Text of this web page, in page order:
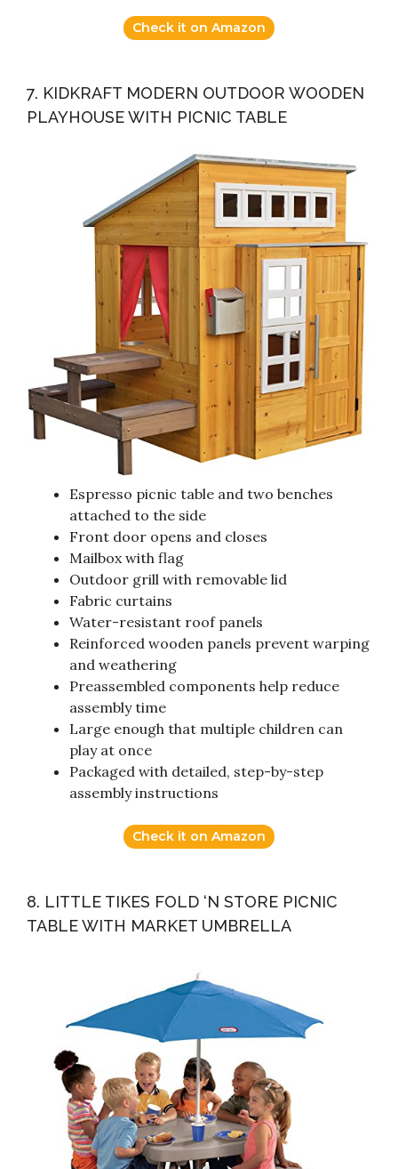
Check it on Amazon
7. KIDKRAFT MODERN OUTDOOR WOODEN
PLAYHOUSE WITH PICNIC TABLE
Espresso picnic table and two benches
attached to the side
Front door opens and closes
Mailbox with flag
Outdoor grill with removable lid
Fabric curtains
Water-resistant roof panels
Reinforced wooden panels prevent warping
and weathering
Preassembled components help reduce
assembly time
Large enough that multiple children can
play at once
Packaged with detailed, step-by-step
assembly instructions
Check it on Amazon
8. LITTLE TIKES FOLD ‘N STORE PICNIC
TABLE WITH MARKET UMBRELLA